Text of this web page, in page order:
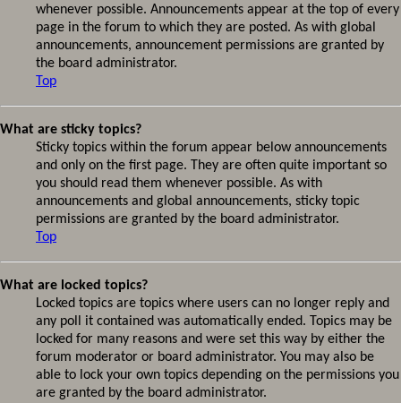
whenever possible. Announcements appear at the top of every
page in the forum to which they are posted. As with global
announcements, announcement permissions are granted by
the board administrator.
Top
What are sticky topics?
Sticky topics within the forum appear below announcements
and only on the first page. They are often quite important so
you should read them whenever possible. As with
announcements and global announcements, sticky topic
permissions are granted by the board administrator.
Top
What are locked topics?
Locked topics are topics where users can no longer reply and
any poll it contained was automatically ended. Topics may be
locked for many reasons and were set this way by either the
forum moderator or board administrator. You may also be
able to lock your own topics depending on the permissions you
are granted by the board administrator.